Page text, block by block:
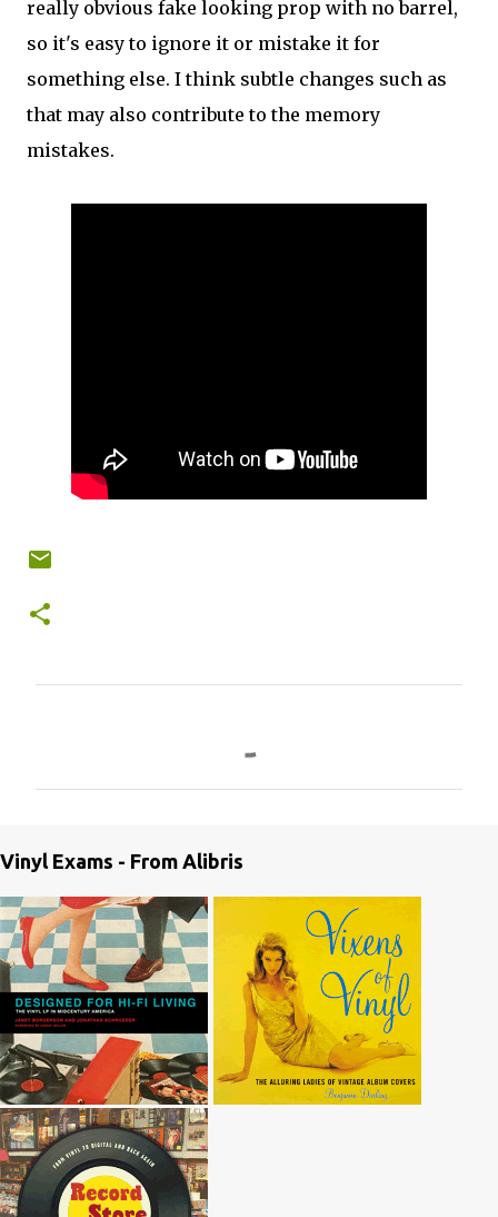
really obvious fake looking prop with no barrel,
so it's easy to ignore it or mistake it for
something else. I think subtle changes such as
that may also contribute to the memory
mistakes.
n
t
s
Vinyl Exams - From Alibris